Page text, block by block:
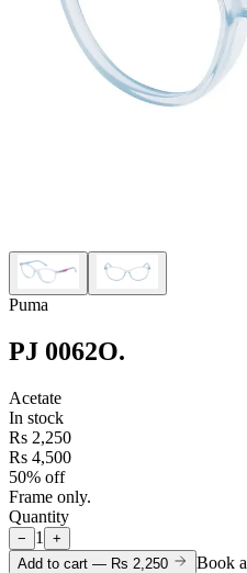
Puma
PJ 0062O.
Acetate
In stock
Rs 2,250
Rs 4,500
50% off
Frame only.
Quantity
− 1
+
Add to cart — Rs 2,250
Book